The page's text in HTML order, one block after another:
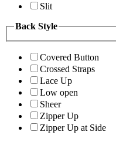
Slit
Back Style
Covered Button
Crossed Straps
Lace Up
Low open
Sheer
Zipper Up
Zipper Up at Side